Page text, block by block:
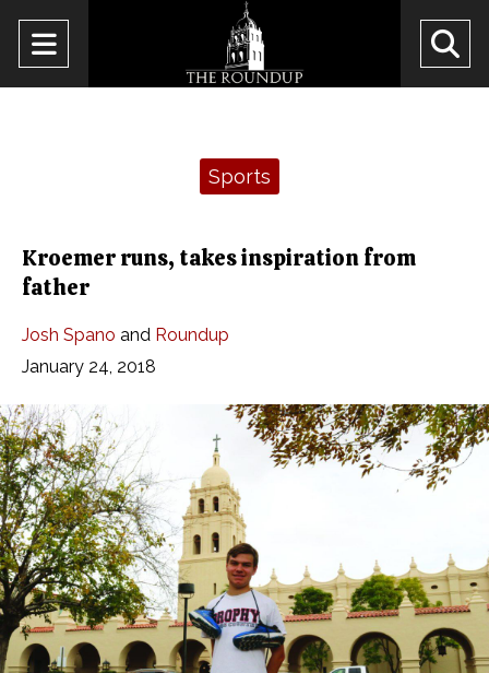
Open
Navigation
Sports
Kroemer runs, takes inspiration from
father
Josh Spano and Roundup
January 24, 2018